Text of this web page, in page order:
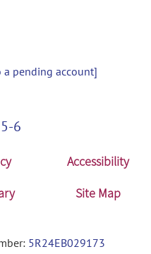
pending account]
6
Accessibility
Site Map
5R24EB029173